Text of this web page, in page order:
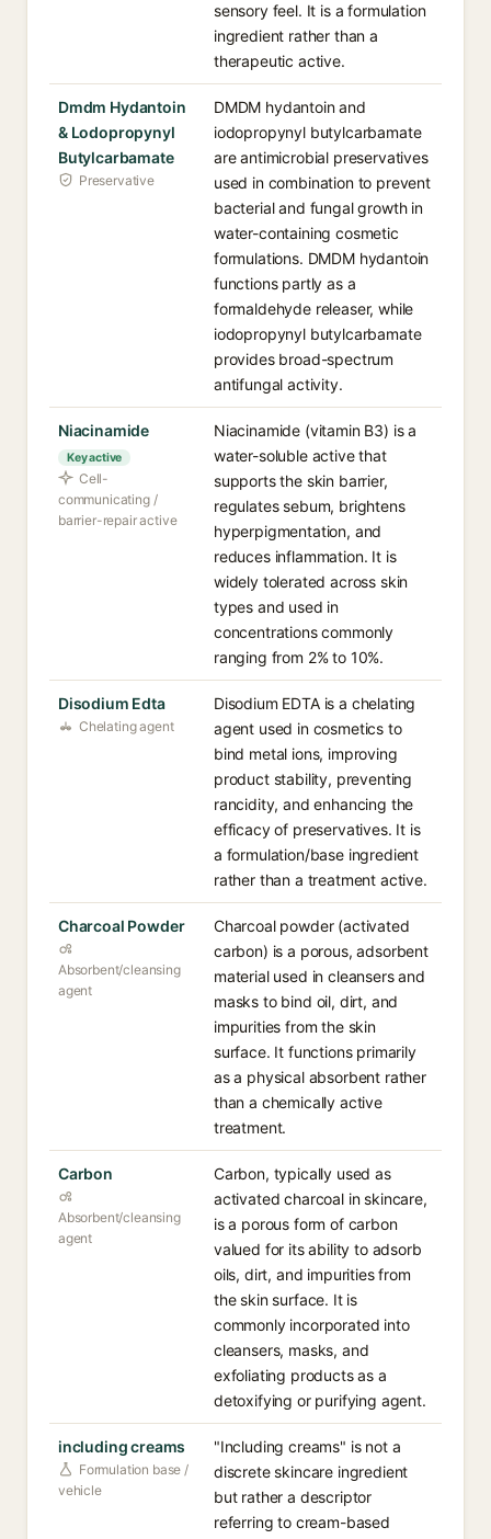
sensory feel. It is a formulation
ingredient rather than a
therapeutic active.
Dmdm Hydantoin
& Lodopropynyl
Butylcarbamate
Preservative
DMDM hydantoin and
iodopropynyl butylcarbamate
are antimicrobial preservatives
used in combination to prevent
bacterial and fungal growth in
water-containing cosmetic
formulations. DMDM hydantoin
functions partly as a
formaldehyde releaser, while
iodopropynyl butylcarbamate
provides broad-spectrum
antifungal activity.
Niacinamide
Key active
Cell-
communicating /
barrier-repair active
Niacinamide (vitamin B3) is a
water-soluble active that
supports the skin barrier,
regulates sebum, brightens
hyperpigmentation, and
reduces inflammation. It is
widely tolerated across skin
types and used in
concentrations commonly
ranging from 2% to 10%.
Disodium Edta
Chelating agent
Disodium EDTA is a chelating
agent used in cosmetics to
bind metal ions, improving
product stability, preventing
rancidity, and enhancing the
efficacy of preservatives. It is
a formulation/base ingredient
rather than a treatment active.
Charcoal Powder
Absorbent/cleansing
agent
Charcoal powder (activated
carbon) is a porous, adsorbent
material used in cleansers and
masks to bind oil, dirt, and
impurities from the skin
surface. It functions primarily
as a physical absorbent rather
than a chemically active
treatment.
Carbon
Absorbent/cleansing
agent
Carbon, typically used as
activated charcoal in skincare,
is a porous form of carbon
valued for its ability to adsorb
oils, dirt, and impurities from
the skin surface. It is
commonly incorporated into
cleansers, masks, and
exfoliating products as a
detoxifying or purifying agent.
including creams
Formulation base /
vehicle
"Including creams" is not a
discrete skincare ingredient
but rather a descriptor
referring to cream-based